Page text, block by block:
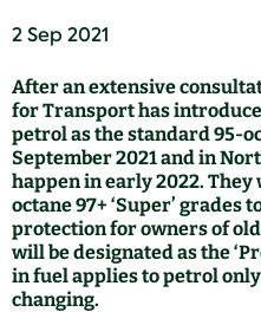
2 Sep 2021
After an extensive
for Transport has
petrol as the standard 95-
September 2021 and in
happen in early 2022.
octane 97+ ‘Super’ grades
protection for owners of
will be designated as the
in fuel applies to petrol
changing.